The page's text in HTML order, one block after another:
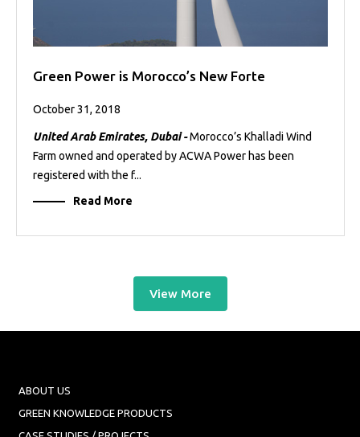
Green Power is Morocco’s New Forte
October 31, 2018
United Arab Emirates, Dubai -Morocco’s Khalladi Wind
Farm owned and operated by ACWA Power has been
registered with the f...
Read More
View More
ABOUT US
GREEN KNOWLEDGE PRODUCTS